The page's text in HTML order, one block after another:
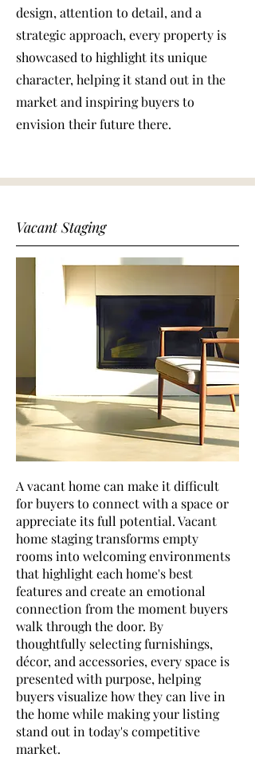
design, attention to detail, and a
strategic approach, every property is
showcased to highlight its unique
character, helping it stand out in the
market and inspiring buyers to
envision their future there.
Vacant Staging
A vacant home can make it difficult
for buyers to connect with a space or
appreciate its full potential. Vacant
home staging transforms empty
rooms into welcoming environments
that highlight each home's best
features and create an emotional
connection from the moment buyers
walk through the door. By
thoughtfully selecting furnishings,
décor, and accessories, every space is
presented with purpose, helping
buyers visualize how they can live in
the home while making your listing
stand out in today's competitive
market.